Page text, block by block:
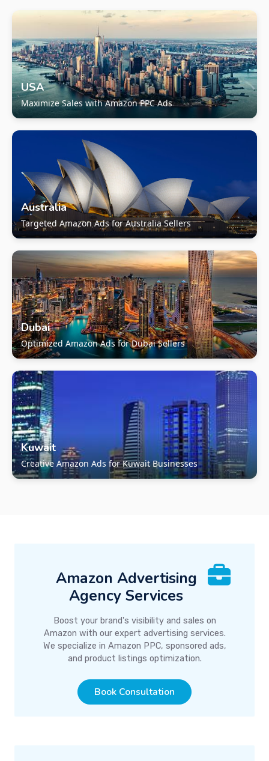
USA
Maximize Sales with Amazon PPC Ads
Australia
Targeted Amazon Ads for Australia Sellers
Dubai
Optimized Amazon Ads for Dubai Sellers
Kuwait
Creative Amazon Ads for Kuwait Businesses
Amazon Advertising
Agency Services
Boost your brand's visibility and sales on
Amazon with our expert advertising services.
We specialize in Amazon PPC, sponsored ads,
and product listings optimization.
Book Consultation